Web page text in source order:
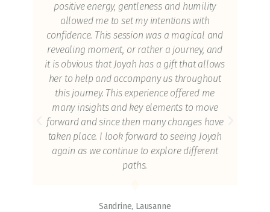
positive energy, gentleness and humility
allowed me to set my intentions with
confidence. This session was a magical and
revealing moment, or rather a journey, and
it is obvious that Joyah has a gift that allows
her to help and accompany us throughout
this journey. This experience offered me
many insights and key elements to move
forward and since then many changes have
taken place. I look forward to seeing Joyah
again as we continue to explore different
paths.
Sandrine, Lausanne